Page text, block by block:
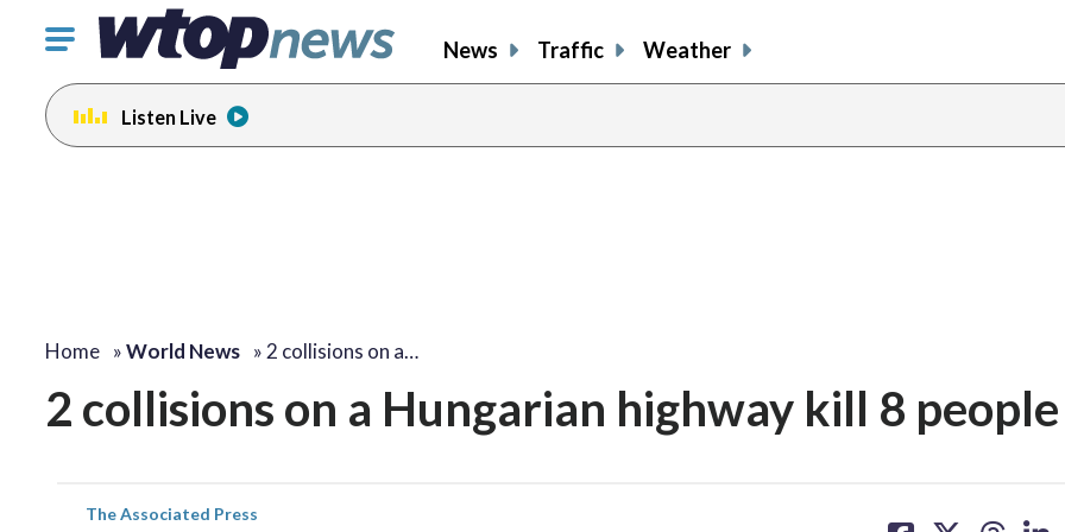
Click
toggle
navigation
menu.
News Traffic Weather
Listen Live
Home »World News » 2 collisions on a…
2 collisions on a Hungarian highway kill 8 people
The Associated Press